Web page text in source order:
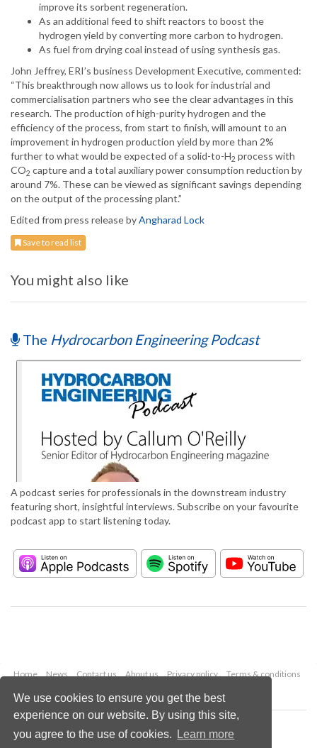
We use cookies to ensure you get the best
experience on our website. By using this site,
you agree to the use of cookies.
Learn more
improve its sorbent regeneration.
As an additional feed to shift reactors to boost the
hydrogen yield by converting more carbon to hydrogen.
As fuel from drying coal instead of using synthesis gas.
John Jeffrey, ERI’s business Development Executive, commented:
“This breakthrough now allows us to look for industrial and
commercialisation partners who see the clear advantages in this
research. The production of high-purity hydrogen and the
efficiency of the process, from start to finish, will amount to an
improvement in hydrogen production yield by more than 2%
further to what would be expected of a solid-to-H2 process with
CO2 capture and a total auxiliary power consumption reduction by
around 7%. These can be viewed as significant savings depending
on the output of the processing plant.”
Edited from press release byAngharad Lock
Save to read list
You might also like
The Hydrocarbon Engineering Podcast
A podcast series for professionals in the downstream industry
featuring short, insightful interviews. Subscribe on your favourite
podcast app to start listening today.
Home News Contact us About us Privacy policy
Terms & conditions
Copyright © 2026 Palladian Publications Ltd.
All rights reserved